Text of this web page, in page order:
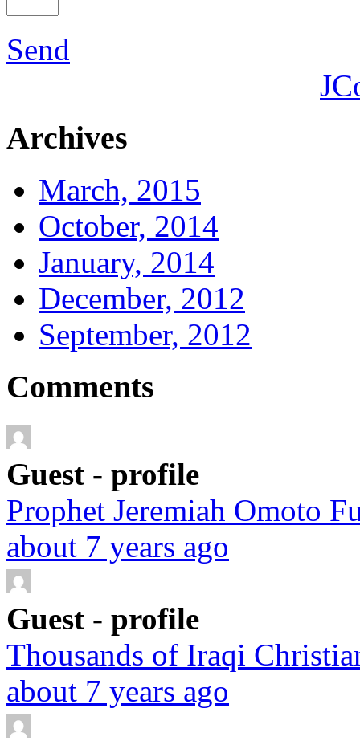
Send
Archives
March, 2015
October, 2014
January, 2014
December, 2012
September, 2012
Comments
Guest - profile
Prophet Jeremiah Omoto
about 7 years ago
Guest - profile
Thousands of Iraqi
about 7 years ago